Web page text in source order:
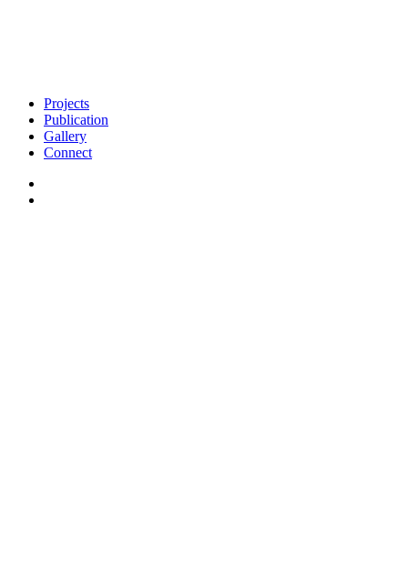
Projects
Publication
Gallery
Connect